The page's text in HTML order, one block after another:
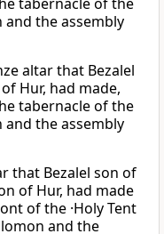
and the assembly
altar that Bezalel
Hur, had made,
tabernacle of the
and the assembly
that Bezalel son of
of Hur, had made
of the ·Holy Tent
and the